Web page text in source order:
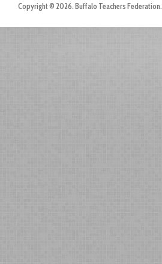
Copyright © 2026. Buffalo Teachers Federation.